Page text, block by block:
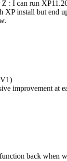
Z : I can run
XP install but end
improvement at
back when